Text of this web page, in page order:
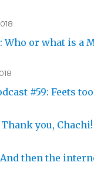
Who or what is a
#59: Feets
Thank you, Chachi!
And then the